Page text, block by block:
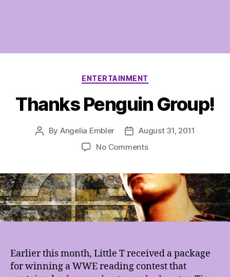
Categories
ENTERTAINMENT
Thanks Penguin Group!
Post
By Angelia Embler
PostAugust 31, 2011
No Commentson
Group!
Earlier this month, Little T received a package
for winning a WWE reading contest that